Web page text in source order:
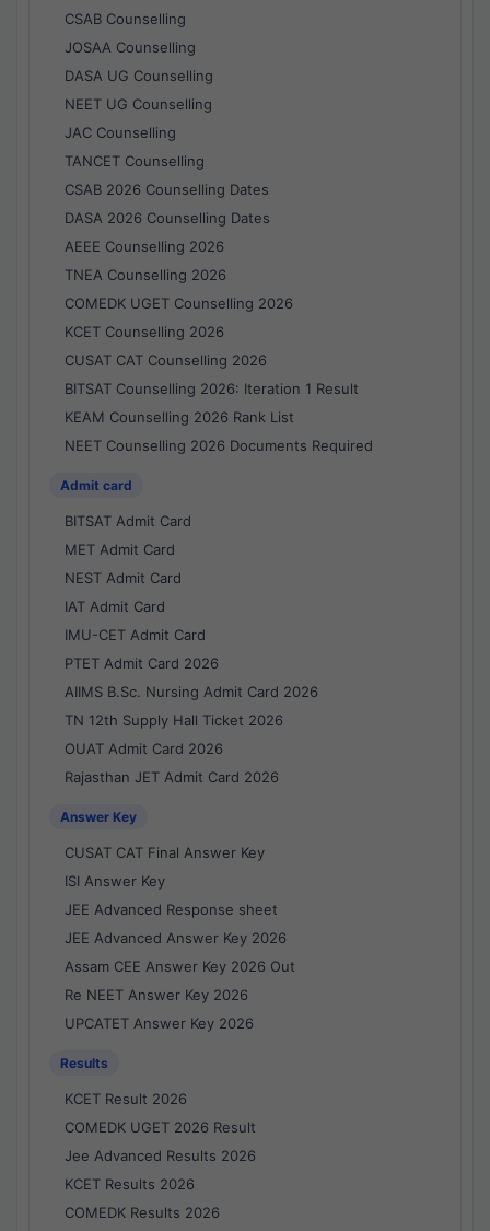
CSAB Counselling
JOSAA Counselling
DASA UG Counselling
NEET UG Counselling
JAC Counselling
TANCET Counselling
CSAB 2026 Counselling Dates
DASA 2026 Counselling Dates
AEEE Counselling 2026
TNEA Counselling 2026
COMEDK UGET Counselling 2026
KCET Counselling 2026
CUSAT CAT Counselling 2026
BITSAT Counselling 2026: Iteration 1 Result
KEAM Counselling 2026 Rank List
NEET Counselling 2026 Documents Required
Admit card
BITSAT Admit Card
MET Admit Card
NEST Admit Card
IAT Admit Card
IMU-CET Admit Card
PTET Admit Card 2026
AIIMS B.Sc. Nursing Admit Card 2026
TN 12th Supply Hall Ticket 2026
OUAT Admit Card 2026
Rajasthan JET Admit Card 2026
Answer Key
CUSAT CAT Final Answer Key
ISI Answer Key
JEE Advanced Response sheet
JEE Advanced Answer Key 2026
Assam CEE Answer Key 2026 Out
Re NEET Answer Key 2026
UPCATET Answer Key 2026
Results
KCET Result 2026
COMEDK UGET 2026 Result
Jee Advanced Results 2026
KCET Results 2026
COMEDK Results 2026